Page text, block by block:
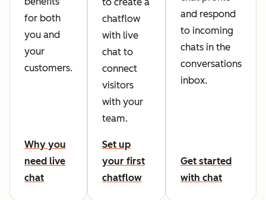
for both
you and
your
customers.
Why you
need live
chat
chatflow
with live
chat to
connect
visitors
with your
team.
Set up
your first
chatflow
and respond
to incoming
chats in the
conversations
inbox.
Get started
with chat